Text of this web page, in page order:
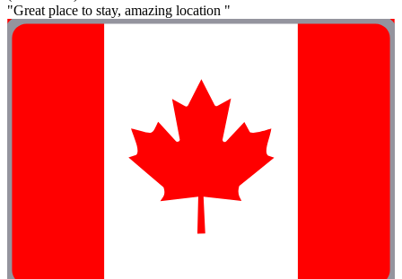
"Great place to stay, amazing location "